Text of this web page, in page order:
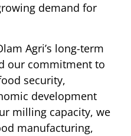
demand for
Agri’s long-term
our commitment to
security,
development
milling capacity, we
manufacturing,